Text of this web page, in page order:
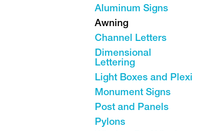
Aluminum Signs
Awning
Channel Letters
Dimensional
Lettering
Light Boxes and Plexi
Monument Signs
Post and Panels
Pylons